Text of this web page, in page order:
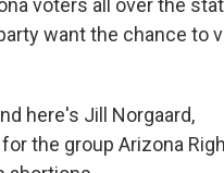
voters all over the
want the chance to
here's Jill Norgaard,
the group Arizona